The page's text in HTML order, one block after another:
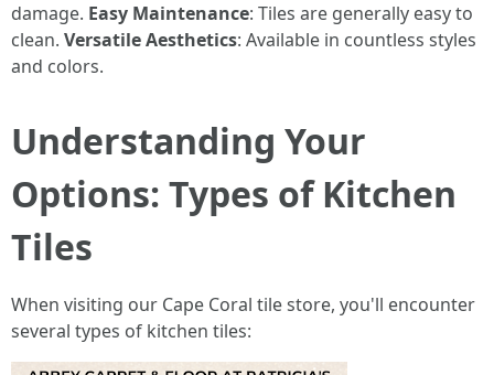
damage. Easy Maintenance: Tiles are generally easy to
clean. Versatile Aesthetics: Available in countless styles
and colors.
Understanding Your
Options: Types of Kitchen
Tiles
When visiting our Cape Coral tile store, you'll encounter
several types of kitchen tiles: